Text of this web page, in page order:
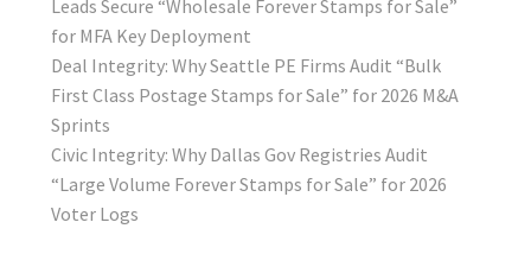
Leads Secure “Wholesale Forever Stamps for Sale”
for MFA Key Deployment
Deal Integrity: Why Seattle PE Firms Audit “Bulk
First Class Postage Stamps for Sale” for 2026 M&A
Sprints
Civic Integrity: Why Dallas Gov Registries Audit
“Large Volume Forever Stamps for Sale” for 2026
Voter Logs